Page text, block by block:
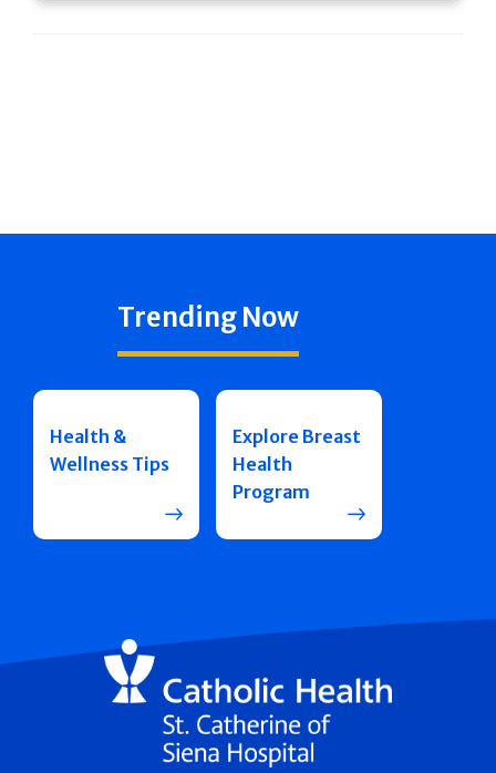
Trending Now
Health &
Wellness Tips
Explore Breast
Health
Program